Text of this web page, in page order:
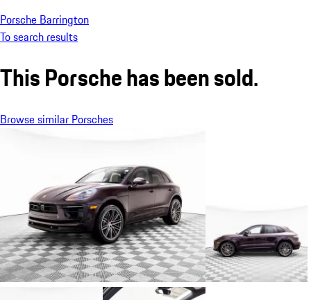
Porsche Barrington
To search results
This Porsche has been sold.
Browse similar Porsches